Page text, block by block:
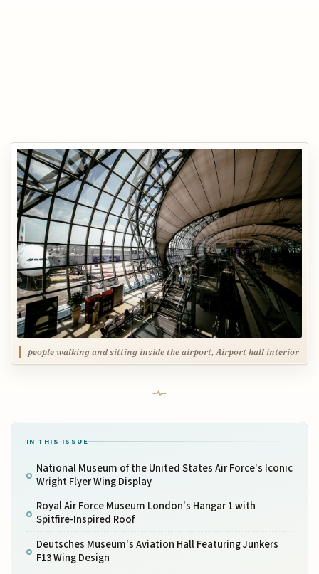
people walking and sitting inside the airport, Airport hall interior
IN THIS ISSUE
National Museum of the United States Air Force's Iconic
Wright Flyer Wing Display
Royal Air Force Museum London's Hangar 1 with
Spitfire-Inspired Roof
Deutsches Museum's Aviation Hall Featuring Junkers
F13 Wing Design